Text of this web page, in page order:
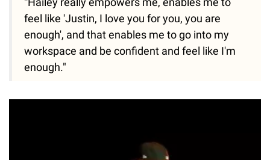
feel like 'Justin, I love you for you, you are
enough', and that enables me to go into my
workspace and be confident and feel like I'm
enough."